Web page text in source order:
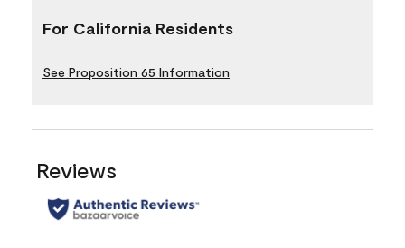
For California Residents
See Proposition 65 Information
Reviews